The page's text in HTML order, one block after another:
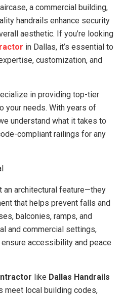
a commercial building,
handrails enhance security
aesthetic. If you’re looking
in Dallas, it’s essential to
customization, and
in providing top-tier
your needs. With years of
understand what it takes to
compliant railings for any
an architectural feature—they
that helps prevent falls and
balconies, ramps, and
and commercial settings,
accessibility and peace
like Dallas Handrails
meet local building codes,